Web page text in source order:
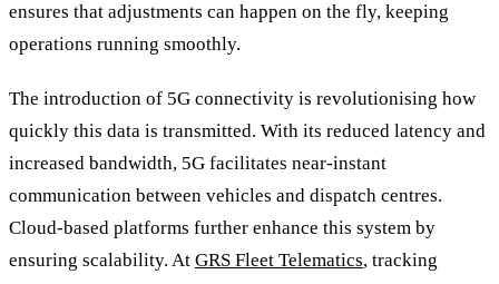
ensures that adjustments can happen on the fly, keeping
operations running smoothly.
The introduction of 5G connectivity is revolutionising how
quickly this data is transmitted. With its reduced latency and
increased bandwidth, 5G facilitates near-instant
communication between vehicles and dispatch centres.
Cloud-based platforms further enhance this system by
ensuring scalability. At GRS Fleet Telematics, tracking